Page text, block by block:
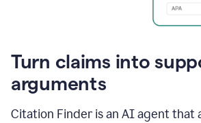
Turn claims into
arguments
Citation Finder is an AI agent that